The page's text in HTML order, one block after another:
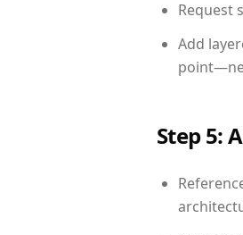
Request
Add
Step 5: